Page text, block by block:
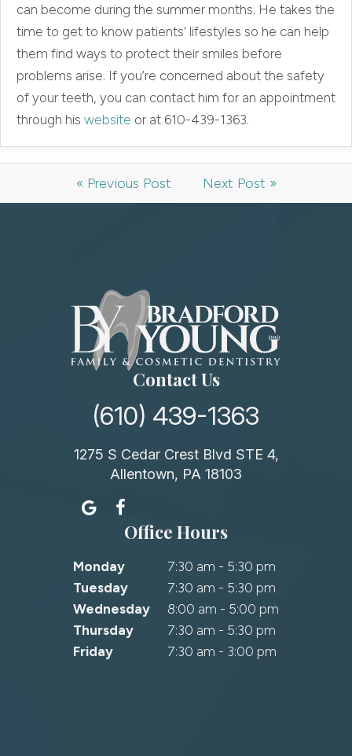
can become during the summer months. He takes the
time to get to know patients’ lifestyles so he can help
them find ways to protect their smiles before
problems arise. If you’re concerned about the safety
of your teeth, you can contact him for an appointment
through his website or at 610-439-1363.
« Previous Post Next Post »
Contact Us
(610) 439-1363
1275 S Cedar Crest Blvd STE 4,
Allentown, PA 18103
Office Hours
Monday
7:30 am - 5:30 pm
Tuesday
7:30 am - 5:30 pm
Wednesday
8:00 am - 5:00 pm
Thursday
7:30 am - 5:30 pm
Friday
7:30 am - 3:00 pm